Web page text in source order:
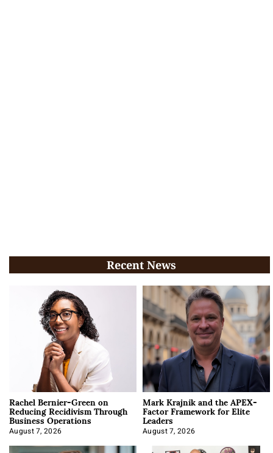
Recent News
Rachel Bernier-Green on
Reducing Recidivism Through
Business Operations
August 7, 2026
Mark Krajnik and the APEX-
Factor Framework for Elite
Leaders
August 7, 2026